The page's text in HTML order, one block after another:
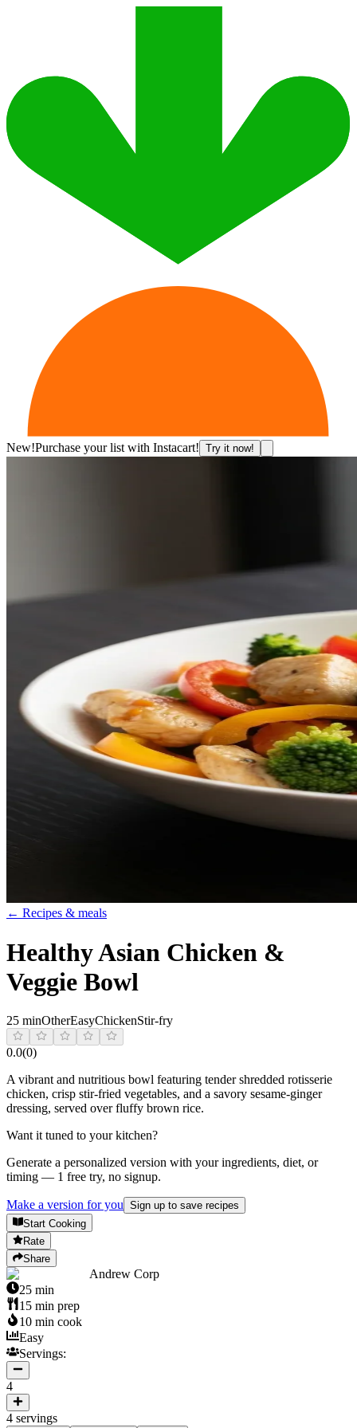
New!Purchase your list with Instacart! Try it now!
← Recipes & meals
Healthy Asian Chicken &
Veggie Bowl
25 minOtherEasyChickenStir-fry
0.0(0)
A vibrant and nutritious bowl featuring tender shredded rotisserie
chicken, crisp stir-fried vegetables, and a savory sesame-ginger
dressing, served over fluffy brown rice.
Want it tuned to your kitchen?
Generate a personalized version with your ingredients, diet, or
timing — 1 free try, no signup.
Make a version for you Sign up to save recipes
Start Cooking
Rate
Share
Andrew Corp
25 min
15 min prep
10 min cook
Easy
Servings:
4
4 servings